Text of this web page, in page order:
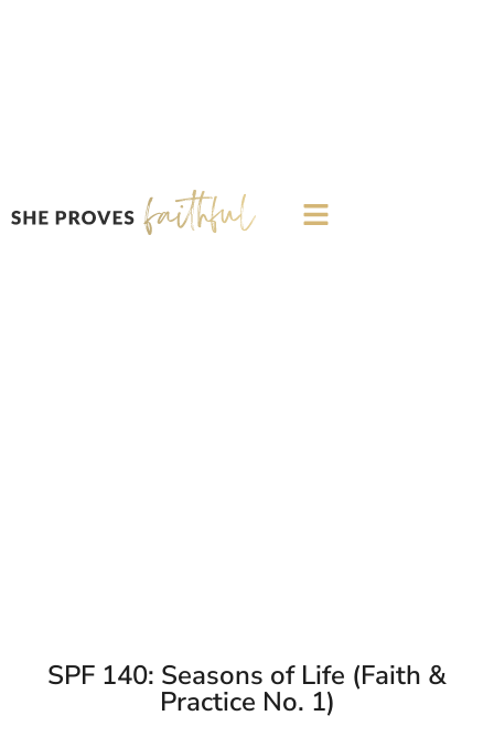
SPF 140: Seasons of Life (Faith &
Practice No. 1)